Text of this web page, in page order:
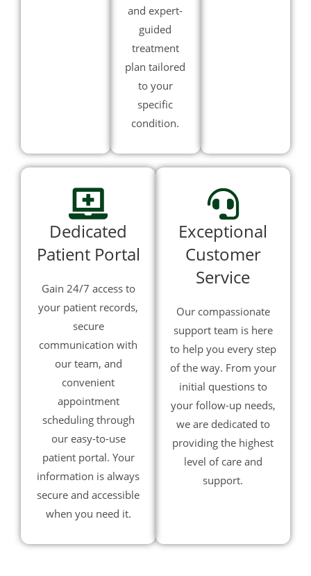
and expert-
guided
treatment
plan tailored
to your
specific
condition.
Dedicated
Patient Portal
Gain 24/7 access to
your patient records,
secure
communication with
our team, and
convenient
appointment
scheduling through
our easy-to-use
patient portal. Your
information is always
secure and accessible
when you need it.
Exceptional
Customer
Service
Our compassionate
support team is here
to help you every step
of the way. From your
initial questions to
your follow-up needs,
we are dedicated to
providing the highest
level of care and
support.